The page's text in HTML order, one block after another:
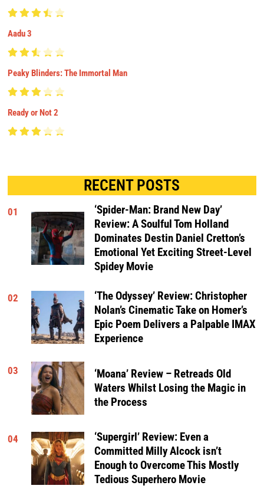
Aadu 3
Peaky Blinders: The Immortal Man
Ready or Not 2
RECENT POSTS
01
‘Spider-Man: Brand New Day’
Review: A Soulful Tom Holland
Dominates Destin Daniel Cretton’s
Emotional Yet Exciting Street-Level
Spidey Movie
02
‘The Odyssey’ Review: Christopher
Nolan’s Cinematic Take on Homer’s
Epic Poem Delivers a Palpable IMAX
Experience
03
‘Moana’ Review – Retreads Old
Waters Whilst Losing the Magic in
the Process
04
‘Supergirl’ Review: Even a
Committed Milly Alcock isn’t
Enough to Overcome This Mostly
Tedious Superhero Movie